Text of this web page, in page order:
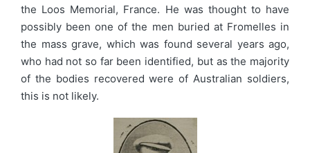
the Loos Memorial, France. He was thought to have
possibly been one of the men buried at Fromelles in
the mass grave, which was found several years ago,
who had not so far been identified, but as the majority
of the bodies recovered were of Australian soldiers,
this is not likely.